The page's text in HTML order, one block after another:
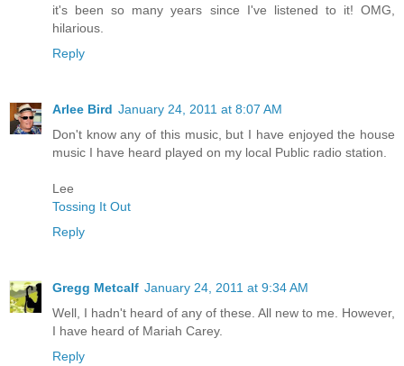
it's been so many years since I've listened to it! OMG,
hilarious.
Reply
Arlee Bird January 24, 2011 at 8:07 AM
Don't know any of this music, but I have enjoyed the house
music I have heard played on my local Public radio station.
Lee
Tossing It Out
Reply
Gregg Metcalf January 24, 2011 at 9:34 AM
Well, I hadn't heard of any of these. All new to me. However,
I have heard of Mariah Carey.
Reply